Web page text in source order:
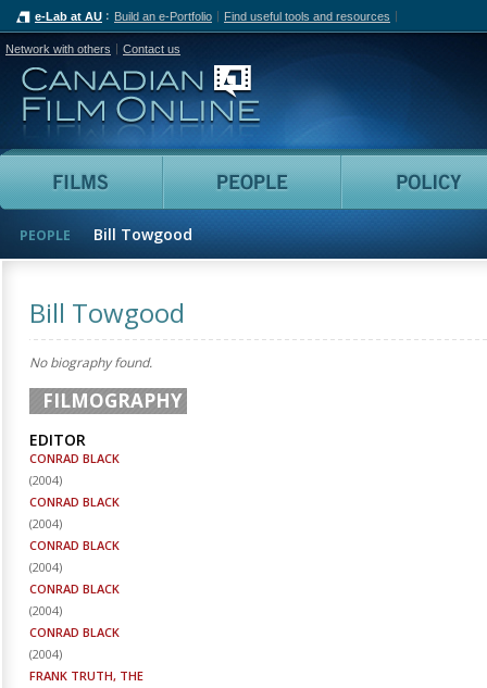
e-Lab at AU Build an e-Portfolio Find useful tools and resources
Network with others Contact us
Canadian Film Online
Films People
PEOPLE Bill Towgood
Bill Towgood
No biography found.
FILMOGRAPHY
EDITOR
CONRAD BLACK
(2004)
CONRAD BLACK
(2004)
CONRAD BLACK
(2004)
CONRAD BLACK
(2004)
CONRAD BLACK
(2004)
FRANK TRUTH, THE